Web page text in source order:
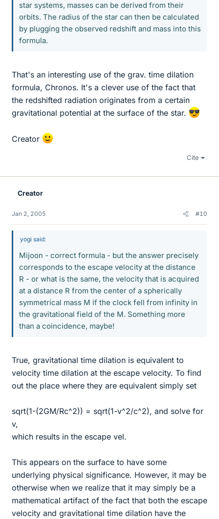
star systems, masses can be derived from their
orbits. The radius of the star can then be calculated
by plugging the observed redshift and mass into this
formula.
That's an interesting use of the grav. time dilation
formula, Chronos. It's a clever use of the fact that
the redshifted radiation originates from a certain
gravitational potential at the surface of the star.
Creator
Cite
Creator
Jan 2, 2005 #10
yogi said:
Mijoon - correct formula - but the answer precisely
corresponds to the escape velocity at the distance
R - or what is the same, the velocity that is acquired
at a distance R from the center of a spherically
symmetrical mass M if the clock fell from infinity in
the gravitational field of the M. Something more
than a coincidence, maybe!
True, gravitational time dilation is equivalent to
velocity time dilation at the escape velocity. To find
out the place where they are equivalent simply set
sqrt(1-(2GM/Rc^2)) = sqrt(1-v^2/c^2), and solve for
v,
which results in the escape vel.
This appears on the surface to have some
underlying physical significance. However, it may be
otherwise when we realize that it may simply be a
mathematical artifact of the fact that both the escape
velocity and gravitational time dilation have the